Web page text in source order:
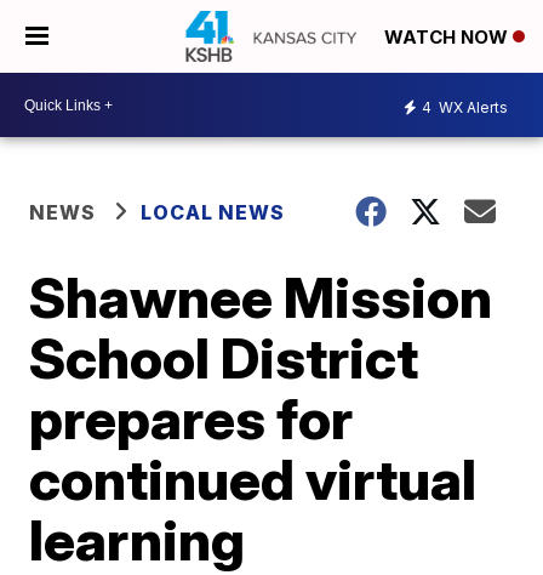
WATCH NOW
4 WX Alerts
NEWS LOCAL NEWS
Shawnee Mission
School District
prepares for
continued virtual
learning